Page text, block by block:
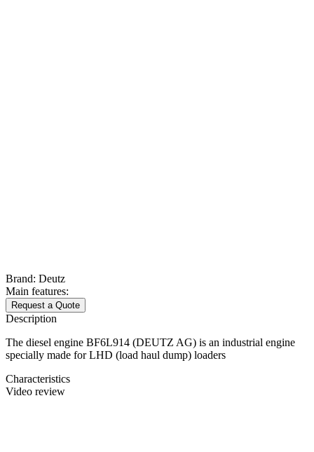
Brand: Deutz
Main features:
Request a Quote
Description
The diesel engine BF6L914 (DEUTZ AG) is an industrial engine
specially made for LHD (load haul dump) loaders
Characteristics
Video review